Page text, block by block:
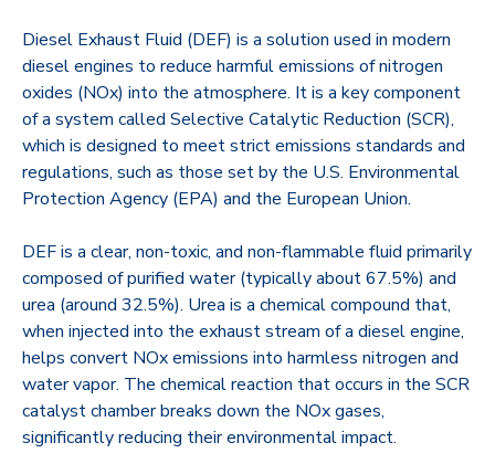
Diesel Exhaust Fluid (DEF) is a solution used in modern
diesel engines to reduce harmful emissions of nitrogen
oxides (NOx) into the atmosphere. It is a key component
of a system called Selective Catalytic Reduction (SCR),
which is designed to meet strict emissions standards and
regulations, such as those set by the U.S. Environmental
Protection Agency (EPA) and the European Union.
DEF is a clear, non-toxic, and non-flammable fluid primarily
composed of purified water (typically about 67.5%) and
urea (around 32.5%). Urea is a chemical compound that,
when injected into the exhaust stream of a diesel engine,
helps convert NOx emissions into harmless nitrogen and
water vapor. The chemical reaction that occurs in the SCR
catalyst chamber breaks down the NOx gases,
significantly reducing their environmental impact.